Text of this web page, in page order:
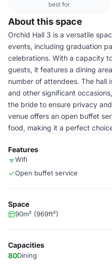
best for
About this space
Orchid Hall 3 is a versatile
events, including graduation
celebrations. With a capacity
guests, it features a dining
number of attendees. The hall
and other significant
the bride to ensure privacy
venue offers an open buffet
food, making it a perfect
Features
Wifi
Open buffet service
Space
90m² (969ft²)
Capacities
80Dining